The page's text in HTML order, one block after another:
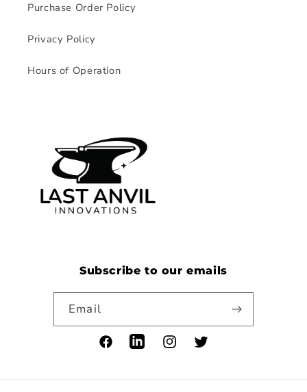
Purchase Order Policy
Privacy Policy
Hours of Operation
Subscribe to our emails
Email
FacebookLinkedInInstagramTwitter